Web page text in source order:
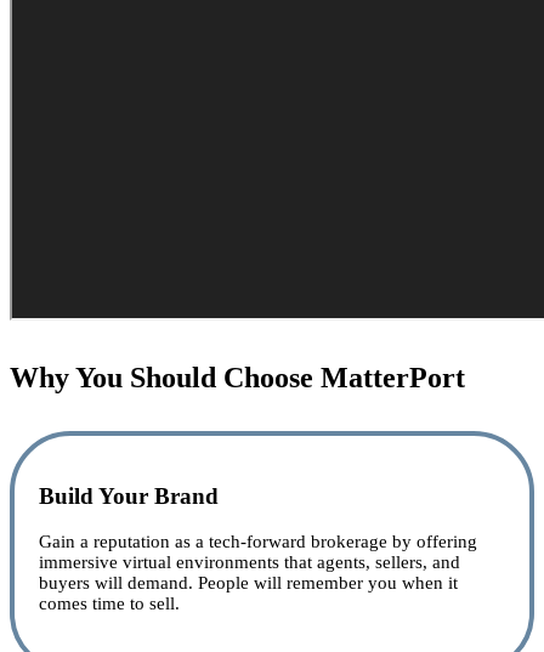
Why You Should Choose MatterPort
Build Your Brand
Gain a reputation as a tech-forward brokerage by offering
immersive virtual environments that agents, sellers, and
buyers will demand. People will remember you when it
comes time to sell.